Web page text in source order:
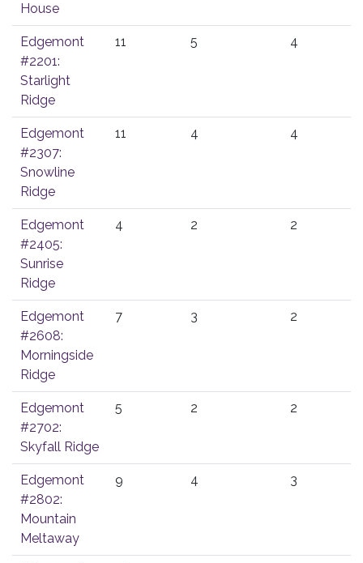
House
Edgemont
#2201:
Starlight
Ridge
11 5 4
Edgemont
#2307:
Snowline
Ridge
11 4 4
Edgemont
#2405:
Sunrise
Ridge
4 2 2
Edgemont
#2608:
Morningside
Ridge
7 3 2
Edgemont
#2702:
Skyfall Ridge
5 2 2
Edgemont
#2802:
Mountain
Meltaway
9 4 3